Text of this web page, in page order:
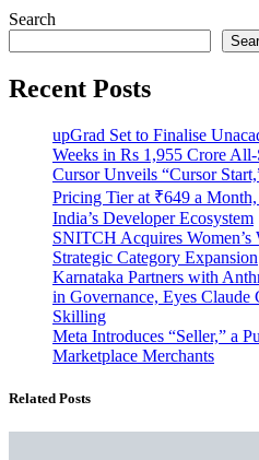
Search
Recent Posts
upGrad Set to Finalise
Weeks in Rs 1,955 Crore
Cursor Unveils “Cursor
Pricing Tier at ₹649 a
India’s Developer Ecosystem
SNITCH Acquires
Strategic Category Expansion
Karnataka Partners with
in Governance, Eyes
Skilling
Meta Introduces “Seller,” a
Marketplace Merchants
Related Posts